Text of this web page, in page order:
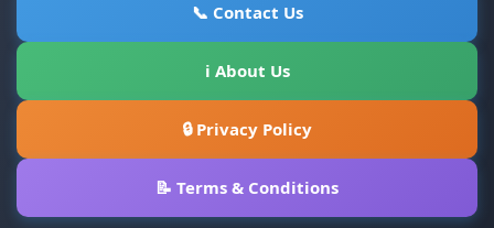
📞 Contact Us
ℹ About Us
🔒 Privacy Policy
📝 Terms & Conditions